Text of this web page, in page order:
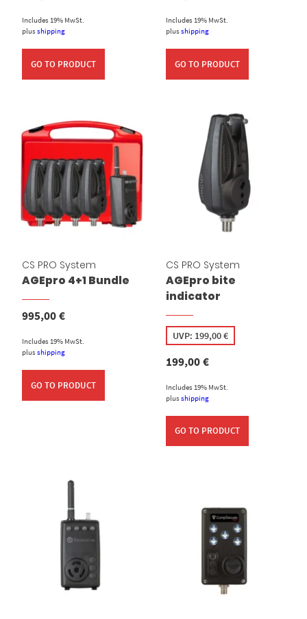
Includes 19% MwSt.
plusshipping
GO TO PRODUCT
Includes 19% MwSt.
plusshipping
GO TO PRODUCT
CS PRO System
AGEpro 4+1 Bundle
995,00€
Includes 19% MwSt.
plusshipping
GO TO PRODUCT
CS PRO System
AGEpro bite
indicator
UVP: 199,00€
199,00€
Includes 19% MwSt.
plusshipping
GO TO PRODUCT